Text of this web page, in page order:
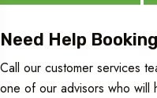
Need Help
Call our customer services
one of our advisors who will